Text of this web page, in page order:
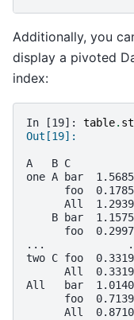
Additionally, you
display a pivoted
index:
In [19]: table.
Out[19]:
A
one A bar
foo
All
B bar
foo
...
two C foo
All
All   bar
foo
All